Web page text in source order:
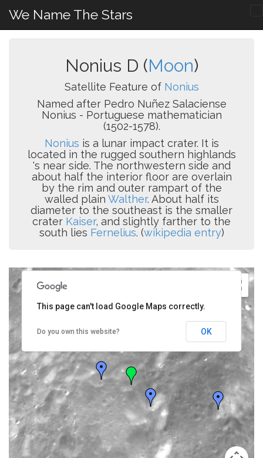
We Name The Stars
Nonius D (Moon)
Satellite Feature of Nonius
Named after Pedro Nuñez Salaciense
Nonius - Portuguese mathematician
(1502-1578).
Nonius is a lunar impact crater. It is
located in the rugged southern highlands
's near side. The northwestern side and
about half the interior floor are overlain
by the rim and outer rampart of the
walled plain Walther. About half its
diameter to the southeast is the smaller
crater Kaiser, and slightly farther to the
south lies Fernelius. (wikipedia entry)
This page can't load Google Maps correctly.
Do you own this website? OK